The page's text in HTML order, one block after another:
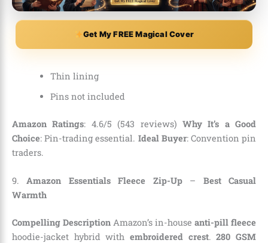
Get My FREE Magical Cover
Thin lining
Pins not included
Amazon Ratings: 4.6/5 (543 reviews) Why It’s a Good
Choice: Pin-trading essential. Ideal Buyer: Convention pin
traders.
9.Amazon Essentials Fleece Zip-Up– Best Casual
Warmth
Compelling Description Amazon’s in-house anti-pill fleece
hoodie-jacket hybrid with embroidered crest.280 GSM